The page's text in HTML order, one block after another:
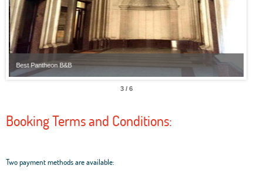
Best Pantheon B&B
3 / 6
Booking Terms and Conditions:
Two payment methods are available: